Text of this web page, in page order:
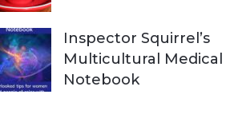
Inspector Squirrel’s
Multicultural Medical
Notebook